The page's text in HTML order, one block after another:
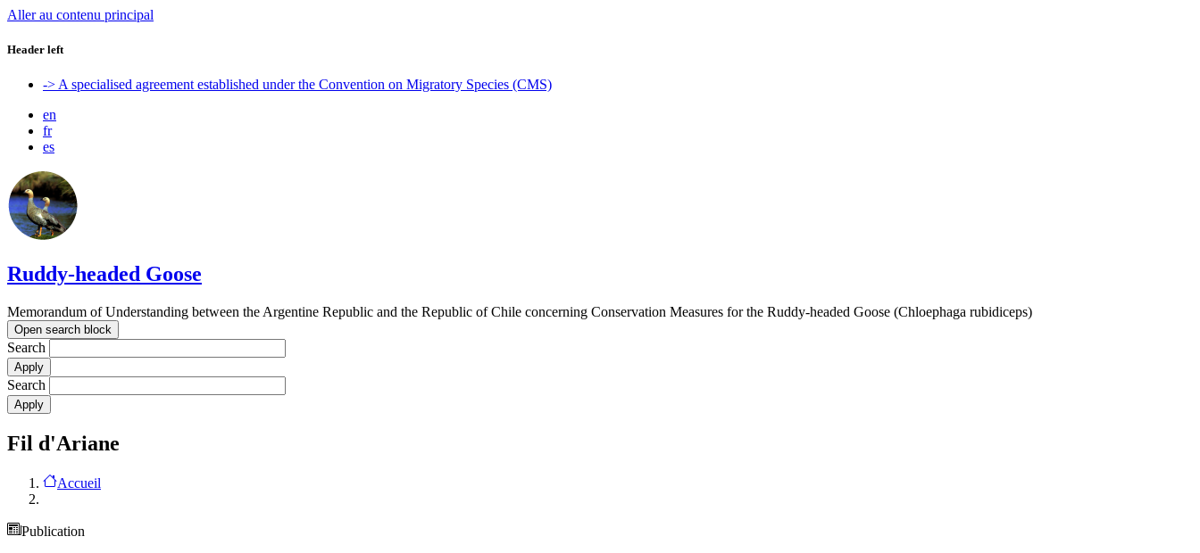
Aller au contenu principal
Header left
-> A specialised agreement established under the Convention on Migratory Species (CMS)
en
fr
es
Ruddy-headed Goose
Memorandum of Understanding between the Argentine Republic and the Republic of Chile concerning Conservation Measures for the Ruddy-headed Goose (Chloephaga rubidiceps)
Open search block
Search
Search
Fil d'Ariane
Accueil
Publication